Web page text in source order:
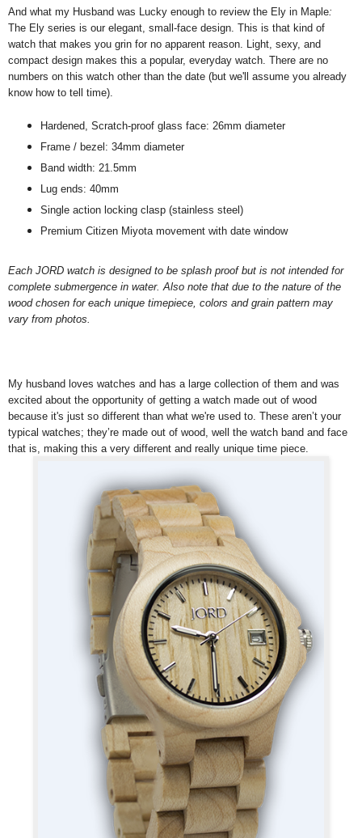
And what my Husband was Lucky enough to review the Ely in Maple:
The Ely series is our elegant, small-face design. This is that kind of
watch that makes you grin for no apparent reason. Light, sexy, and
compact design makes this a popular, everyday watch. There are no
numbers on this watch other than the date (but we'll assume you already
know how to tell time).
Hardened, Scratch-proof glass face: 26mm diameter
Frame / bezel: 34mm diameter
Band width: 21.5mm
Lug ends: 40mm
Single action locking clasp (stainless steel)
Premium Citizen Miyota movement with date window
Each JORD watch is designed to be splash proof but is not intended for
complete submergence in water. Also note that due to the nature of the
wood chosen for each unique timepiece, colors and grain pattern may
vary from photos.
My husband loves watches and has a large collection of them and was
excited about the opportunity of getting a watch made out of wood
because it's just so different than what we're used to. These aren’t your
typical watches; they’re made out of wood, well the watch band and face
that is, making this a very different and really unique time piece.